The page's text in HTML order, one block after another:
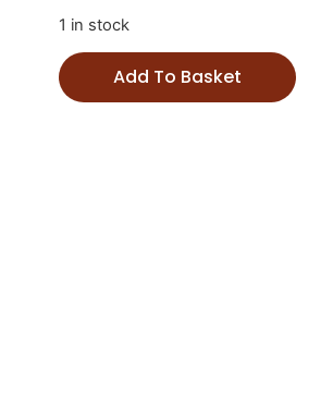
1 in stock
Add To Basket